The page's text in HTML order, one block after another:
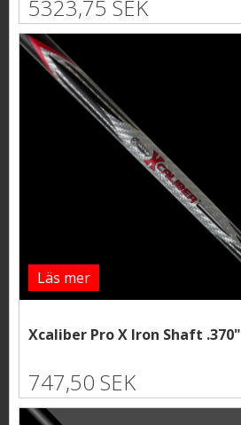
5323,75 SEK
Läs mer
Xcaliber Pro X Iron Shaft .370"
747,50 SEK